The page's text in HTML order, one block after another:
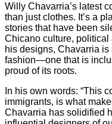
Willy Chavarria’s latest
than just clothes. It’s a
stories that have been
Chicano culture,
his designs, Chavarria
fashion—one that is
proud of its roots.
In his own words: “This
immigrants, is what
Chavarria has solidified